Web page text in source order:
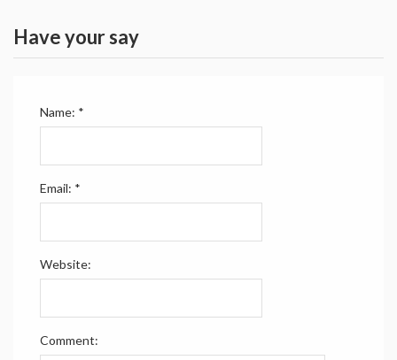
Have your say
Name: *
Email: *
Website:
Comment: